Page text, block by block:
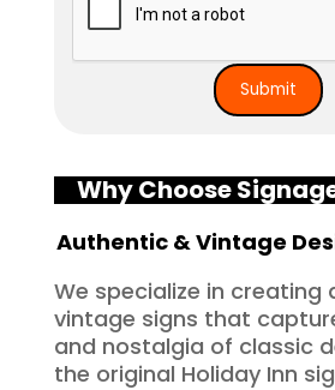
Why Choose
Authentic & Vintage
We specialize in creating
vintage signs that
and nostalgia of classic
the original Holiday Inn